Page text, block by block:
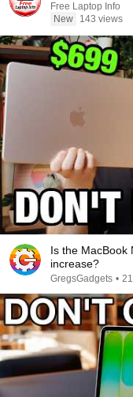
Free Laptop Info
New
143 views
Is the MacBook
increase?
GregsGadgets •